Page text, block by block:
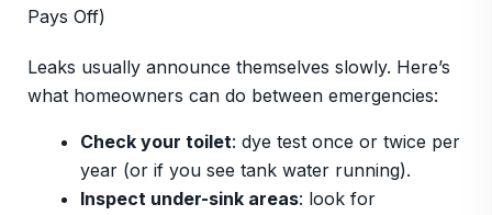
Pays Off)
Leaks usually announce themselves slowly. Here’s
what homeowners can do between emergencies:
Check your toilet: dye test once or twice per
year (or if you see tank water running).
Inspect under-sink areas: look for